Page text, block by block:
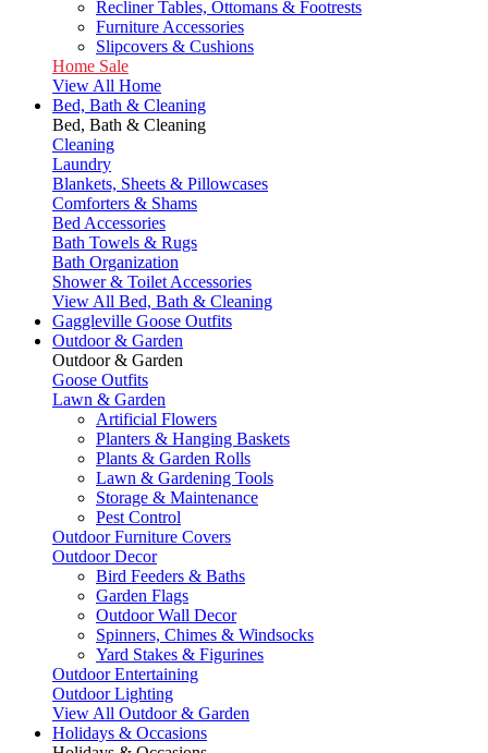
Recliner Tables, Ottomans & Footrests
Furniture Accessories
Slipcovers & Cushions
Home Sale
View All Home
Bed, Bath & Cleaning
Bed, Bath & Cleaning
Cleaning
Laundry
Blankets, Sheets & Pillowcases
Comforters & Shams
Bed Accessories
Bath Towels & Rugs
Bath Organization
Shower & Toilet Accessories
View All Bed, Bath & Cleaning
Gaggleville Goose Outfits
Outdoor & Garden
Outdoor & Garden
Goose Outfits
Lawn & Garden
Artificial Flowers
Planters & Hanging Baskets
Plants & Garden Rolls
Lawn & Gardening Tools
Storage & Maintenance
Pest Control
Outdoor Furniture Covers
Outdoor Decor
Bird Feeders & Baths
Garden Flags
Outdoor Wall Decor
Spinners, Chimes & Windsocks
Yard Stakes & Figurines
Outdoor Entertaining
Outdoor Lighting
View All Outdoor & Garden
Holidays & Occasions